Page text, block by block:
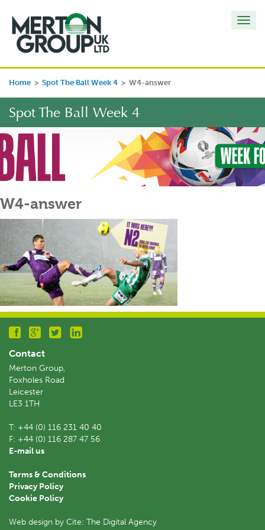
Home > Spot The Ball Week 4 > W4-answer
Spot The Ball Week 4
W4-answer
Contact
Merton Group,
Foxholes Road
Leicester
LE3 1TH
T: +44 (0) 116 231 40 40
F: +44 (0) 116 287 47 56
E-mail us
Terms & Conditions
Privacy Policy
Cookie Policy
Web design by Cite: The Digital Agency